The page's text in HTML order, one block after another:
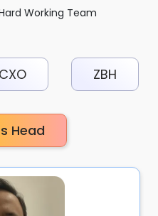
Working Team
CXO ZBH
Head